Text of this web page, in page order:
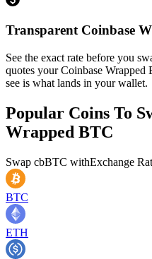
Transparent Coinbase
See the exact rate before you
quotes your Coinbase
see is what lands in your wallet.
Popular Coins To
Wrapped BTC
Swap cbBTC withExchange
BTC
ETH